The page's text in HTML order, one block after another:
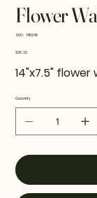
Flower
SKU: SKU
148248
Price
$28.32
14"x7.5"
Quantity